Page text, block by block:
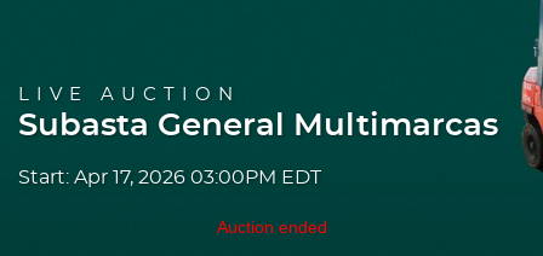
LIVE AUCTION
Subasta General Multimarcas
Start: Apr 17, 2026 03:00PM EDT
Auction ended